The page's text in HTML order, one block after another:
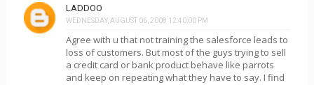
LADDOO
WEDNESDAY, AUGUST 06, 2008 12:40:00 PM
Agree with u that not training the salesforce leads to
loss of customers. But most of the guys trying to sell
a credit card or bank product behave like parrots
and keep on repeating what they have to say. I find